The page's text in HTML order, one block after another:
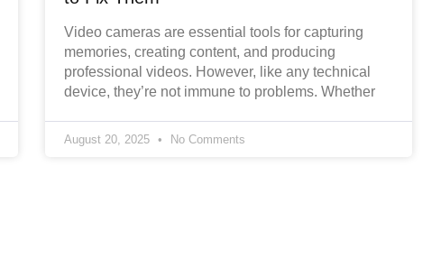
Video cameras are essential tools for capturing
memories, creating content, and producing
professional videos. However, like any technical
device, they’re not immune to problems. Whether
August 20, 2025 No Comments